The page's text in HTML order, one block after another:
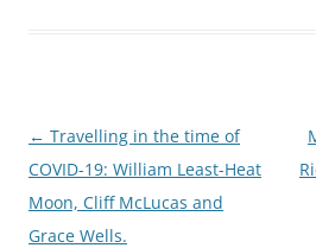
Post
navigation
← Travelling in the time of
COVID-19: William Least-Heat
Moon, Cliff McLucas and
Grace Wells.